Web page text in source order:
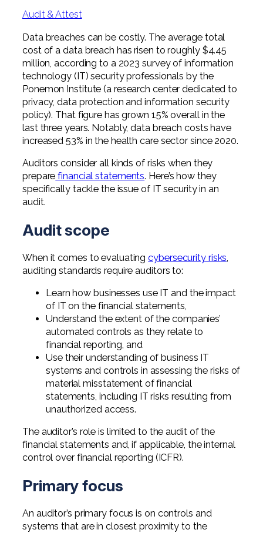
Not-for-Profit
Audit & Attest
Data breaches can be costly. The average total
cost of a data breach has risen to roughly $4.45
million, according to a 2023 survey of information
technology (IT) security professionals by the
Ponemon Institute (a research center dedicated to
privacy, data protection and information security
policy). That figure has grown 15% overall in the
last three years. Notably, data breach costs have
increased 53% in the health care sector since 2020.
Auditors consider all kinds of risks when they
prepare financial statements. Here’s how they
specifically tackle the issue of IT security in an
audit.
Audit scope
When it comes to evaluatingcybersecurity risks,
auditing standards require auditors to:
Learn how businesses use IT and the impact
of IT on the financial statements,
Understand the extent of the companies’
automated controls as they relate to
financial reporting, and
Use their understanding of business IT
systems and controls in assessing the risks of
material misstatement of financial
statements, including IT risks resulting from
unauthorized access.
The auditor’s role is limited to the audit of the
financial statements and, if applicable, the internal
control over financial reporting (ICFR).
Primary focus
An auditor’s primary focus is on controls and
systems that are in closest proximity to the